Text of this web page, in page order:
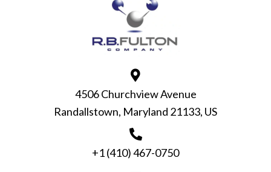
4506 Churchview Avenue
Randallstown, Maryland 21133, US
+1 (410) 467-0750